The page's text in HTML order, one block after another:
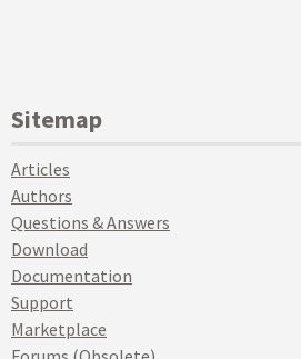
Sitemap
Articles
Authors
Questions & Answers
Download
Documentation
Support
Marketplace